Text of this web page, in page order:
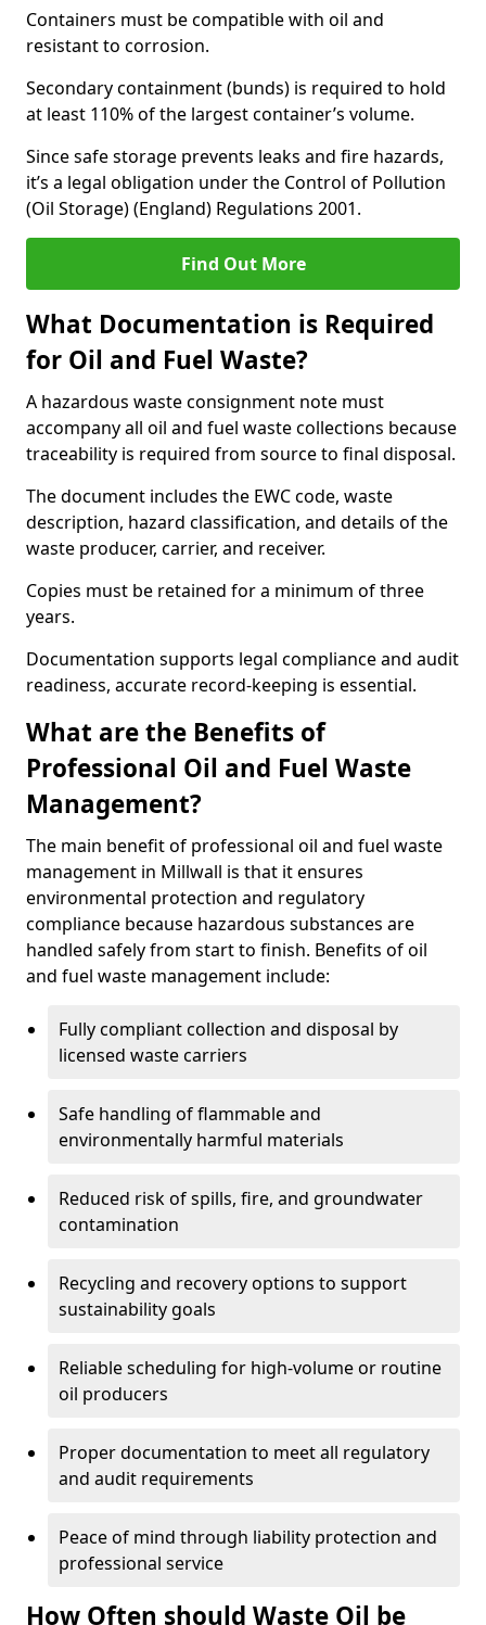
Containers must be compatible with oil and
resistant to corrosion.
Secondary containment (bunds) is required to hold
at least 110% of the largest container’s volume.
Since safe storage prevents leaks and fire hazards,
it’s a legal obligation under the Control of Pollution
(Oil Storage) (England) Regulations 2001.
Find Out More
What Documentation is Required
for Oil and Fuel Waste?
A hazardous waste consignment note must
accompany all oil and fuel waste collections because
traceability is required from source to final disposal.
The document includes the EWC code, waste
description, hazard classification, and details of the
waste producer, carrier, and receiver.
Copies must be retained for a minimum of three
years.
Documentation supports legal compliance and audit
readiness, accurate record-keeping is essential.
What are the Benefits of
Professional Oil and Fuel Waste
Management?
The main benefit of professional oil and fuel waste
management in Millwall is that it ensures
environmental protection and regulatory
compliance because hazardous substances are
handled safely from start to finish. Benefits of oil
and fuel waste management include:
Fully compliant collection and disposal by
licensed waste carriers
Safe handling of flammable and
environmentally harmful materials
Reduced risk of spills, fire, and groundwater
contamination
Recycling and recovery options to support
sustainability goals
Reliable scheduling for high-volume or routine
oil producers
Proper documentation to meet all regulatory
and audit requirements
Peace of mind through liability protection and
professional service
How Often should Waste Oil be